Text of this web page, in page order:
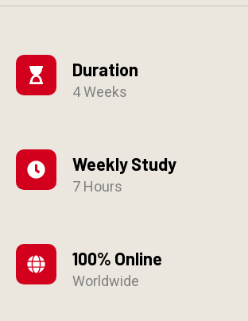
Duration
4 Weeks
Weekly Study
7 Hours
100% Online
Worldwide